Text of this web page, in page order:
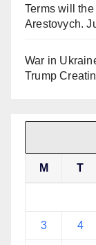
Terms will
Arestovych.
War in
Trump
M T
3 4